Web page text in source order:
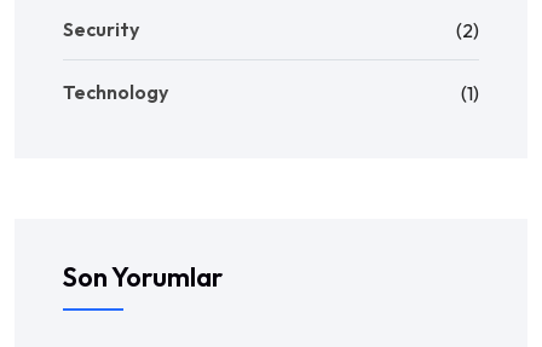
Security (2)
Technology (1)
Son Yorumlar